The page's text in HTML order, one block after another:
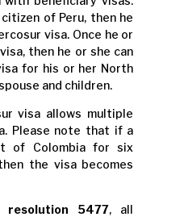
of Peru, then he
visa. Once he or
then he or she can
for his or her North
and children.
visa allows multiple
Please note that if a
of Colombia for six
the visa becomes
resolution 5477, all